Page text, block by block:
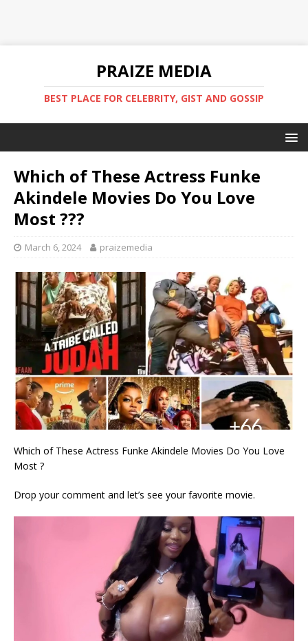
PRAIZE MEDIA
BEST PLACE FOR CELEBRITY, GIST AND GOSSIP
Which of These Actress Funke
Akindele Movies Do You Love
Most ???
March 6, 2024 praizemedia
Which of These Actress Funke Akindele Movies Do You Love
Most ?
Drop your comment and let’s see your favorite movie.